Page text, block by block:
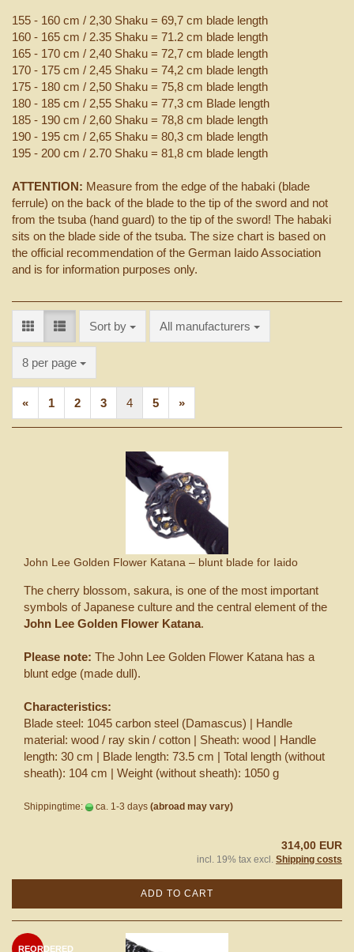
155 - 160 cm / 2,30 Shaku = 69,7 cm blade length
160 - 165 cm / 2.35 Shaku = 71.2 cm blade length
165 - 170 cm / 2,40 Shaku = 72,7 cm blade length
170 - 175 cm / 2,45 Shaku = 74,2 cm blade length
175 - 180 cm / 2,50 Shaku = 75,8 cm blade length
180 - 185 cm / 2,55 Shaku = 77,3 cm Blade length
185 - 190 cm / 2,60 Shaku = 78,8 cm blade length
190 - 195 cm / 2,65 Shaku = 80,3 cm blade length
195 - 200 cm / 2.70 Shaku = 81,8 cm blade length
ATTENTION: Measure from the edge of the habaki (blade
ferrule) on the back of the blade to the tip of the sword and not
from the tsuba (hand guard) to the tip of the sword! The habaki
sits on the blade side of the tsuba. The size chart is based on
the official recommendation of the German Iaido Association
and is for information purposes only.
Sort by
Sort by All manufacturers
8 per page
per page
« 1 2 3 4 5 »
John Lee Golden Flower Katana – blunt blade for Iaido
The cherry blossom, sakura, is one of the most important
symbols of Japanese culture and the central element of the
John Lee Golden Flower Katana.
Please note: The John Lee Golden Flower Katana has a
blunt edge (made dull).
Characteristics:
Blade steel: 1045 carbon steel (Damascus) | Handle
material: wood / ray skin / cotton | Sheath: wood | Handle
length: 30 cm | Blade length: 73.5 cm | Total length (without
sheath): 104 cm | Weight (without sheath): 1050 g
Shippingtime: ca. 1-3 days (abroad may vary)
314,00 EUR
incl. 19% tax excl. Shipping costs
ADD TO CART
REORDERED